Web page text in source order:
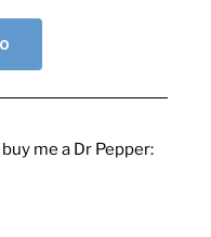
me a Dr Pepper: